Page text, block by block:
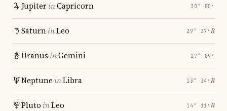
JupiterinCapricorn 30° 00′
SaturninLeo 29° 37′ ℞
Uranus inGemini 27° 09′
Neptune inLibra 13° 34′ ℞
Pluto inLeo 14° 11′ ℞